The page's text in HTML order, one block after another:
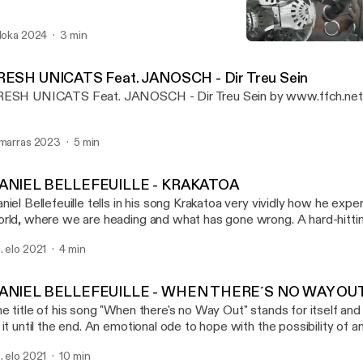
2024 3 min
UNICATS Feat. JANOSCH - Dir Treu Sein
UNICATS Feat. JANOSCH - Dir Treu Sein by www.ffch.net
2023 5 min
BELLEFEUILLE - KRAKATOA
Bellefeuille tells in his song Krakatoa very vividly how he
where we are heading and what has gone wrong. A hard-
www.youtube.com/watch?v=B56JoCVUBTI History: Daniel just sat there -
his playing that I went to him and thanked him for the gift of
came a wonderful collaboration and also friendship - and some
as oneshots in Berlin, Wuhlheide. DONATE: Patreon: www.patreon.com/ffch
paypal.me/FFCHdonate -------------------------------------------------------------
FILMING FOR CHANGE SOCIAL: Alone we are strong,
elo 2021 4 min
BELLEFEUILLE - WHEN THERE´S NO WAY
title of his song "When there's no Way Out" stands for itself
until the end. An emotional ode to hope with the possibility of
sat there - under a tree with a top hat and two guitars - playing
elo 2021 10 min